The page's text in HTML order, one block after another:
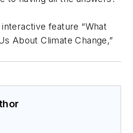
interactive feature “What
About Climate Change,”